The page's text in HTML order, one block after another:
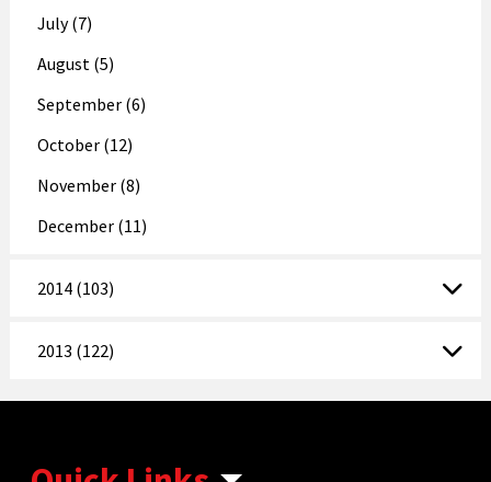
July (7)
August (5)
September (6)
October (12)
November (8)
December (11)
2014 (103)
2013 (122)